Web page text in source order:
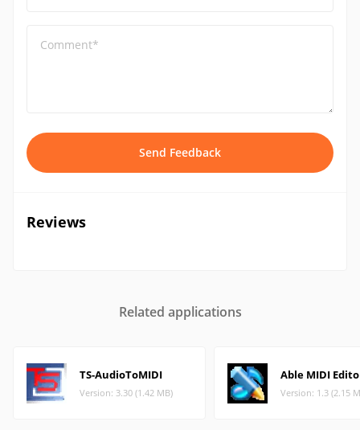
Comment*
Send Feedback
Reviews
Related applications
TS-AudioToMIDI
Version: 3.30 (1.42 MB)
Able MIDI
Version: 1.3 (2.15